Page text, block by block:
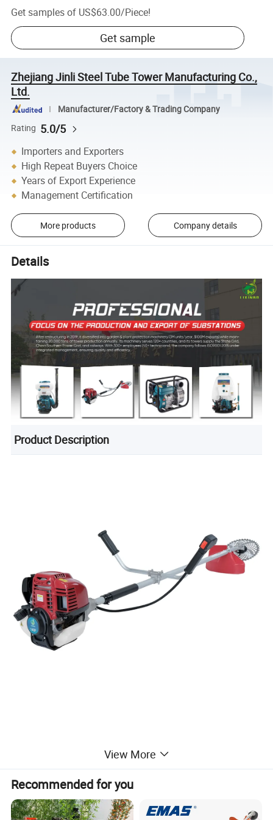
Get samples of US$63.00/Piece!
Get sample
Zhejiang Jinli Steel Tube Tower Manufacturing Co.,
Ltd.
Manufacturer/Factory & Trading Company
Rating 5.0/5
Importers and Exporters
High Repeat Buyers Choice
Years of Export Experience
Management Certification
More products Company details
Details
Product Description
View More
Recommended for you